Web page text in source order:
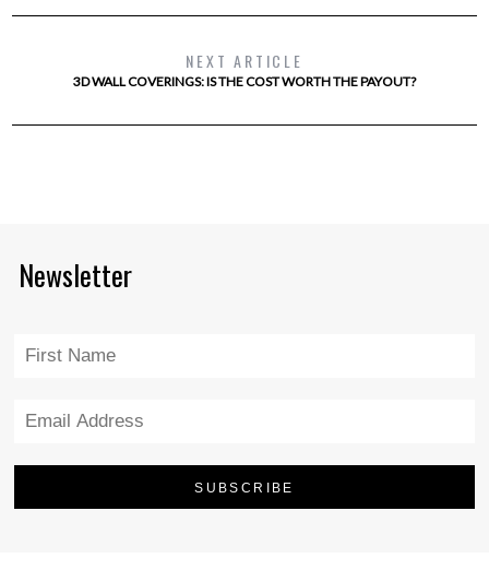
NEXT ARTICLE
3D WALL COVERINGS: IS THE COST WORTH THE PAYOUT?
Newsletter